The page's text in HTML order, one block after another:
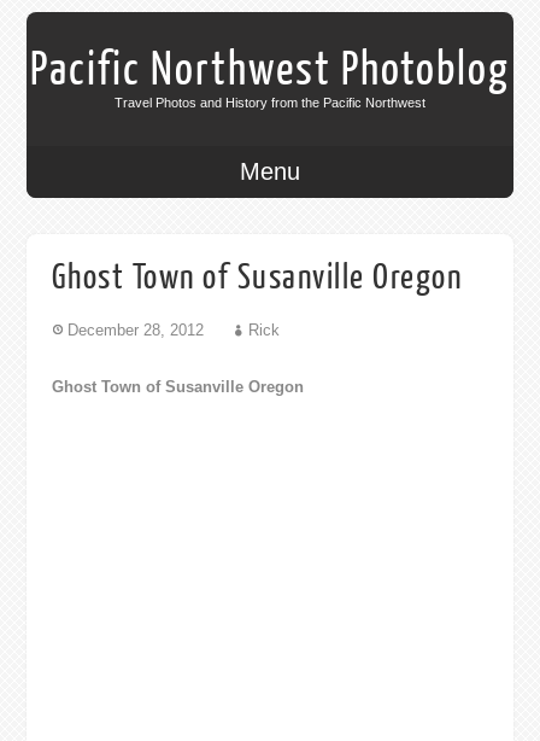
Pacific Northwest Photoblog
Travel Photos and History from the Pacific Northwest
Menu
Ghost Town of Susanville Oregon
December 28, 2012 Rick
Ghost Town of Susanville Oregon